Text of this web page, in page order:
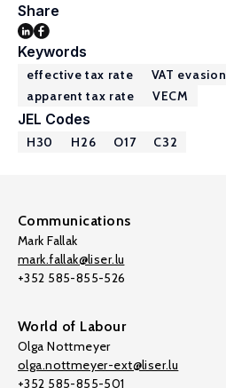
Share
Keywords
effective tax rate VAT evasion
apparent tax rate
VECM
JEL Codes
H30 H26 O17 C32
Communications
Mark Fallak
mark.fallak@liser.lu
+352 585-855-526
World of Labour
Olga Nottmeyer
olga.nottmeyer-ext@liser.lu
+352 585-855-501